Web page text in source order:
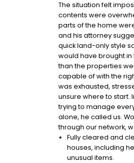
The situation felt
contents were
parts of the home
and his attorney
quick land-only style
would have brought in
than the properties
capable of with the
was exhausted,
unsure where to start.
trying to manage
alone, he called us.
through our network,
Fully cleared and
houses, including
unusual items.